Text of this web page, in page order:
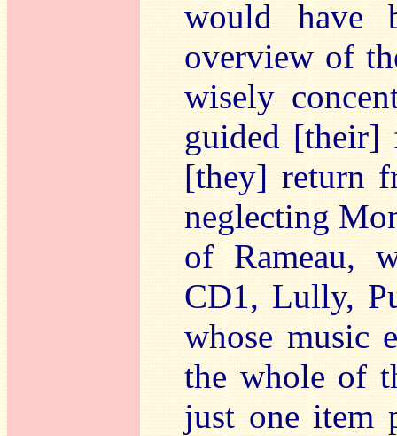
would have
overview of
wisely
guided [their]
[they] return
neglecting
of Rameau,
CD1, Lully,
whose music
the whole of
just one item